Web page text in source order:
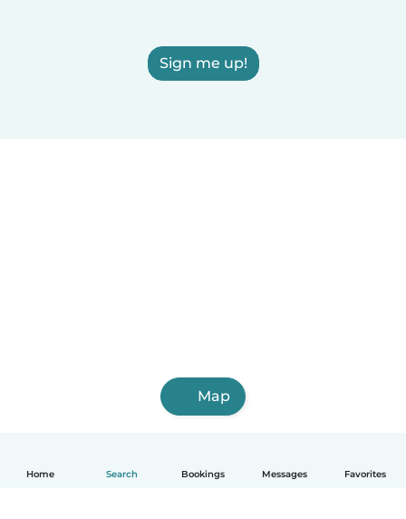
Home Search Bookings Messages Favorites
Sign me up!
Map